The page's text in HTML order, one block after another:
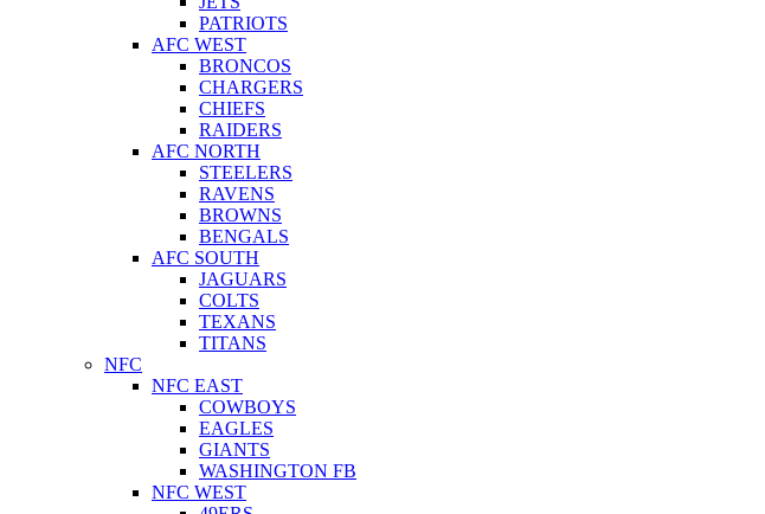
PATRIOTS
AFC WEST
BRONCOS
CHARGERS
CHIEFS
RAIDERS
AFC NORTH
STEELERS
RAVENS
BROWNS
BENGALS
AFC SOUTH
JAGUARS
COLTS
TEXANS
TITANS
NFC
NFC EAST
COWBOYS
EAGLES
GIANTS
WASHINGTON FB
NFC WEST